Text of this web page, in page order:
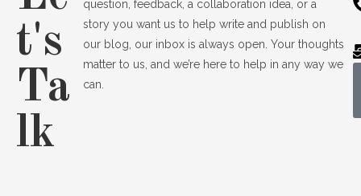
question, feedback, a collaboration idea, or a
story you want us to help write and publish on
our blog, our inbox is always open. Your thoughts
matter to us, and we’re here to help in any way we
can.
t's
Ta
lk